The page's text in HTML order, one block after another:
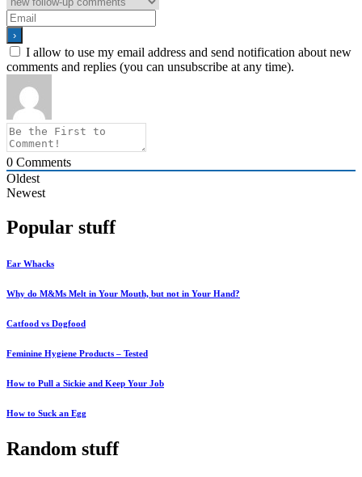
I allow to use my email address and send notification about new
comments and replies (you can unsubscribe at any time).
0 Comments
Oldest
Newest
Popular stuff
Ear Whacks
Why do M&Ms Melt in Your Mouth, but not in Your Hand?
Catfood vs Dogfood
Feminine Hygiene Products – Tested
How to Pull a Sickie and Keep Your Job
How to Suck an Egg
Random stuff